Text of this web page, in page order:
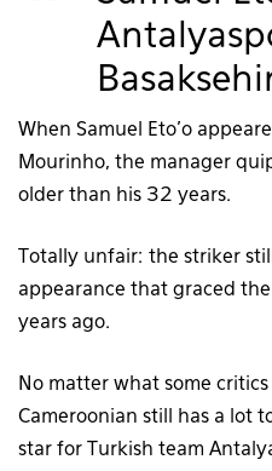
When Samuel Eto’o
Mourinho, the manager
older than his 32 years.
Totally unfair: the striker
appearance that graced
years ago.
No matter what some
Cameroonian still has a lot
star for Turkish team